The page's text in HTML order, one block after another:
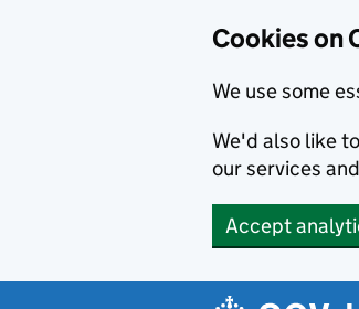
Cookies on
We use some
We'd also like
our services
Accept